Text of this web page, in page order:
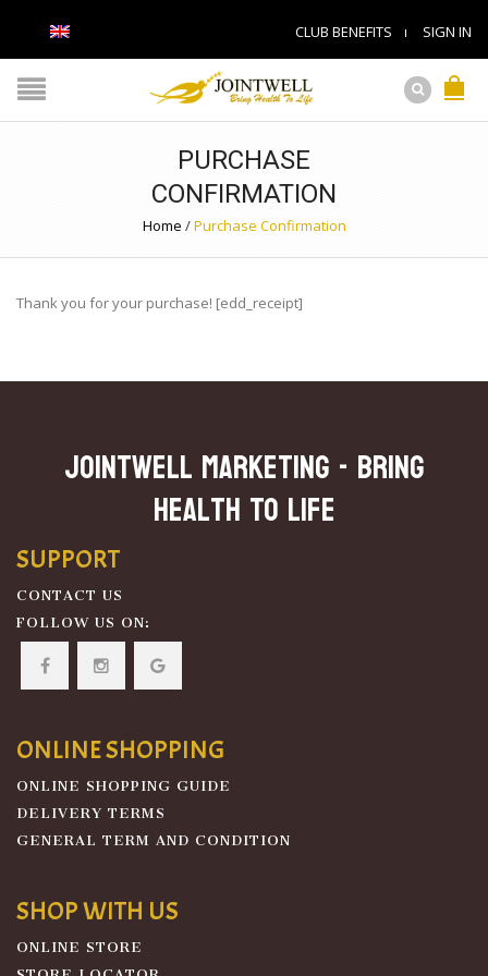
CLUB BENEFITS SIGN IN
PURCHASE
CONFIRMATION
Home /Purchase Confirmation
Thank you for your purchase! [edd_receipt]
JOINTWELL MARKETING - Bring
Health To Life
SUPPORT
CONTACT US
FOLLOW US ON:
ONLINE SHOPPING
ONLINE SHOPPING GUIDE
DELIVERY TERMS
GENERAL TERM AND CONDITION
SHOP WITH US
ONLINE STORE